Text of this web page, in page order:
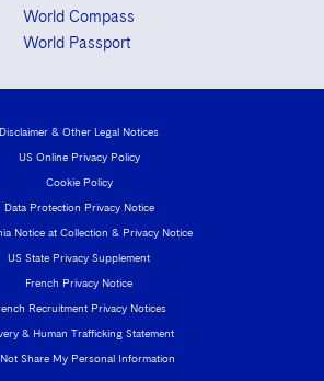
World Compass
World Passport
Disclaimer & Other Legal Notices
US Online Privacy Policy
Cookie Policy
Data Protection Privacy Notice
Notice at Collection & Privacy Notice
US State Privacy Supplement
French Privacy Notice
Recruitment Privacy Notices
& Human Trafficking Statement
Share My Personal Information